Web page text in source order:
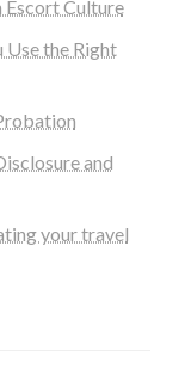
Escort Culture
Use the Right
and
your travel